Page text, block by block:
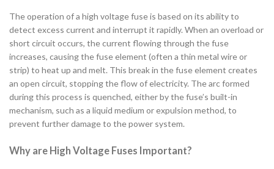
The operation of a high voltage fuse is based on its ability to
detect excess current and interrupt it rapidly. When an overload or
short circuit occurs, the current flowing through the fuse
increases, causing the fuse element (often a thin metal wire or
strip) to heat up and melt. This break in the fuse element creates
an open circuit, stopping the flow of electricity. The arc formed
during this process is quenched, either by the fuse’s built-in
mechanism, such as a liquid medium or expulsion method, to
prevent further damage to the power system.
Why are High Voltage Fuses Important?